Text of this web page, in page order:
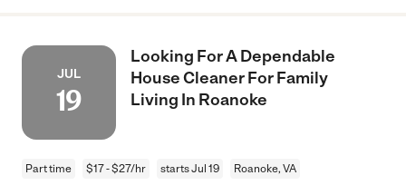
JUL
19
Looking For A Dependable
House Cleaner For Family
Living In Roanoke
Part time $17 - $27/hr starts Jul 19 Roanoke, VA